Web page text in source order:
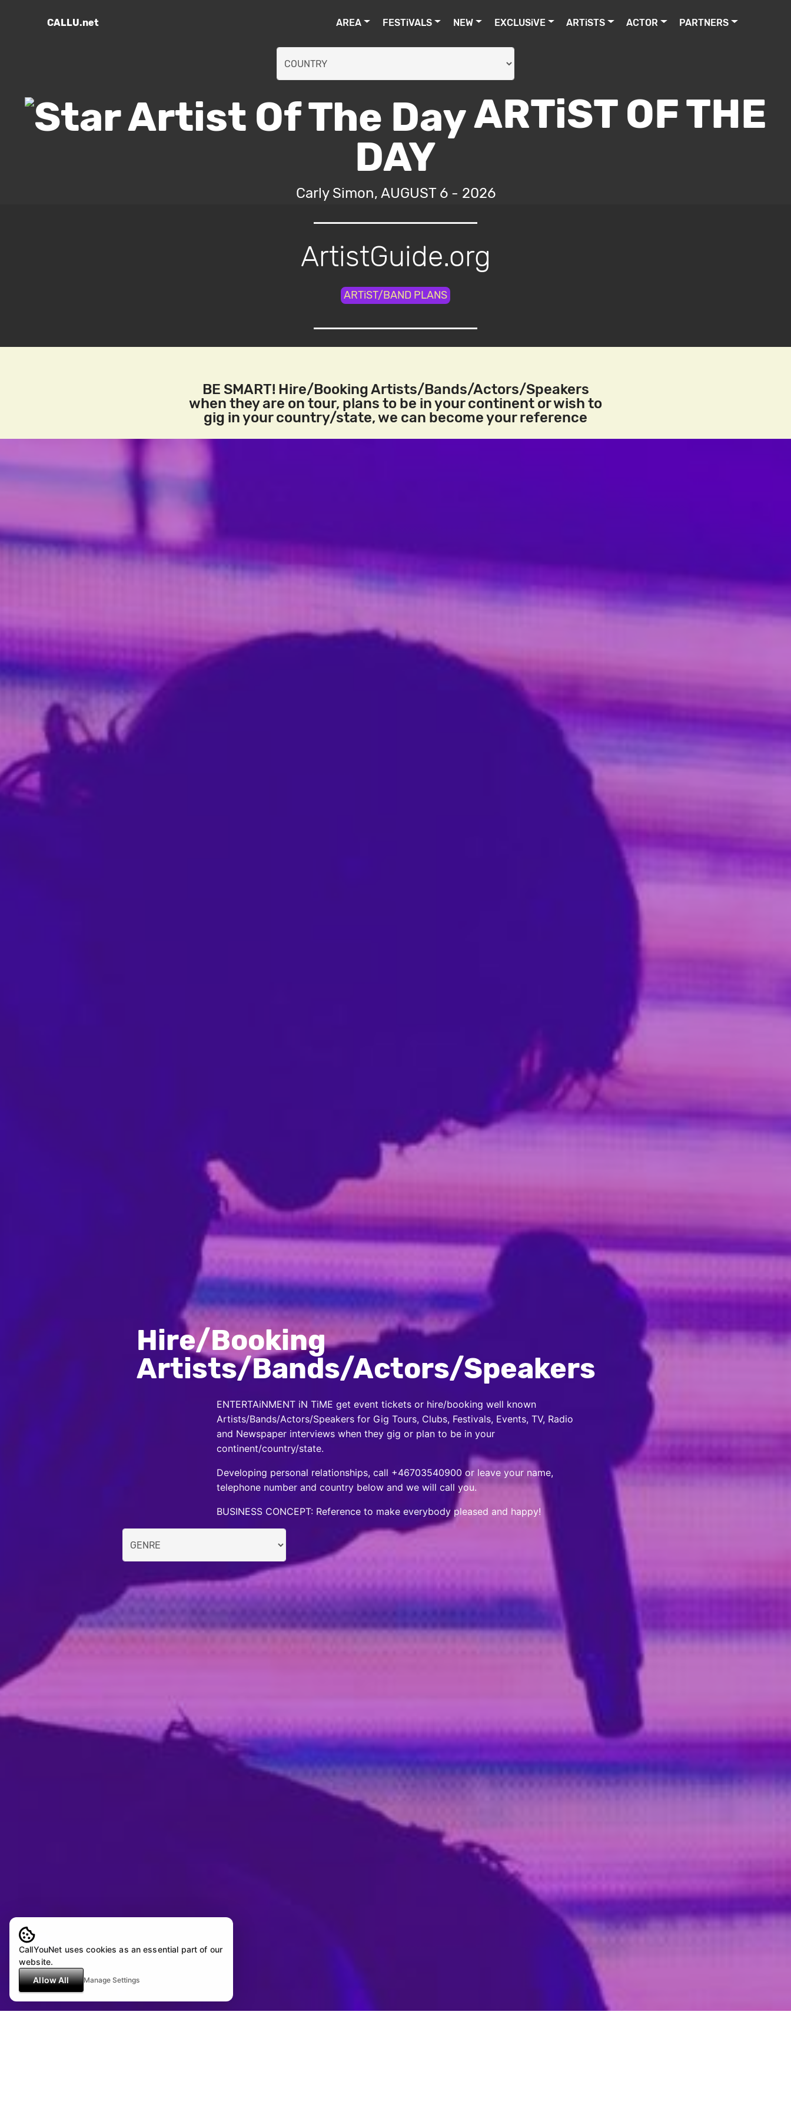
CALLU.net AREA FESTiVALS NEW EXCLUSiVE ARTiSTS ACTOR PARTNERS
ARTiST OF THE
DAY
Carly Simon, AUGUST 6 - 2026
ArtistGuide.org
ARTiST/BAND PLANS
BE SMART! Hire/Booking Artists/Bands/Actors/Speakers
when they are on tour, plans to be in your continent or wish to
gig in your country/state, we can become your reference
Hire/Booking
Artists/Bands/Actors/Speakers
ENTERTAiNMENT iN TiME get event tickets or hire/booking well known
Artists/Bands/Actors/Speakers for Gig Tours, Clubs, Festivals, Events, TV, Radio
and Newspaper interviews when they gig or plan to be in your
continent/country/state.
Developing personal relationships, call +46703540900 or leave your name,
telephone number and country below and we will call you.
BUSINESS CONCEPT: Reference to make everybody pleased and happy!
CallYouNet uses cookies as an essential part of our
website.
Allow All
Manage Settings